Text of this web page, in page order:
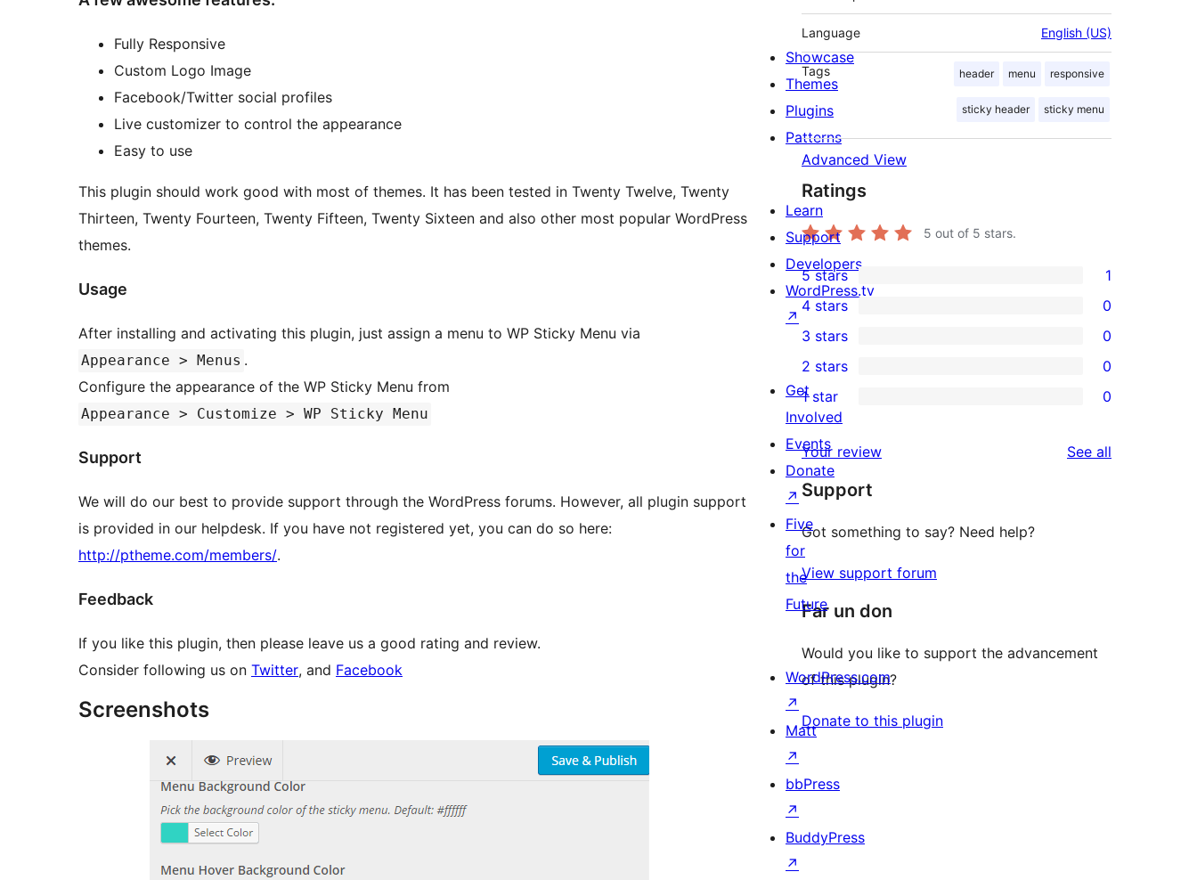
Fully Responsive
Custom Logo Image
Facebook/Twitter social profiles
Live customizer to control the appearance
Easy to use
This plugin should work good with most of themes. It has been tested in Twenty Twelve, Twenty
Thirteen, Twenty Fourteen, Twenty Fifteen, Twenty Sixteen and also other most popular WordPress
themes.
Usage
After installing and activating this plugin, just assign a menu to WP Sticky Menu via
Appearance > Menus .
Configure the appearance of the WP Sticky Menu from
Appearance > Customize > WP Sticky Menu
Support
We will do our best to provide support through the WordPress forums. However, all plugin support
is provided in our helpdesk. If you have not registered yet, you can do so here:
http://ptheme.com/members/.
Feedback
If you like this plugin, then please leave us a good rating and review.
Consider following us on Twitter, and Facebook
Screenshots
Language English (US)
Tags header menu responsive
sticky header sticky menu
Advanced View
Ratings
5 out of 5 stars.
1
5-
star
review
5 stars 1
4-
star
reviews
4 stars 0
0
3-
star
reviews
3 stars 0
2-
reviews
2 stars 0
star
reviews
1 star 0
Your review See all
Support
Got something to say? Need help?
View support forum
Far un don
Would you like to support the advancement
of this plugin?
Donate to this plugin
Showcase
Themes
Plugins
Patterns
Learn
Support
Developers
WordPress.tv
↗
Get
Involved
Events
Donate
↗
Five
for
the
Future
WordPress.com
↗
Matt
↗
bbPress
↗
BuddyPress
↗